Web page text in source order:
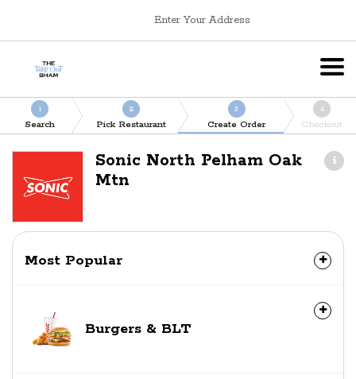
Enter Your Address
1
Search
2
Pick Restaurant
3
Create Order
4
Checkout
Sonic North Pelham Oak
Mtn
Most Popular
Burgers & BLT